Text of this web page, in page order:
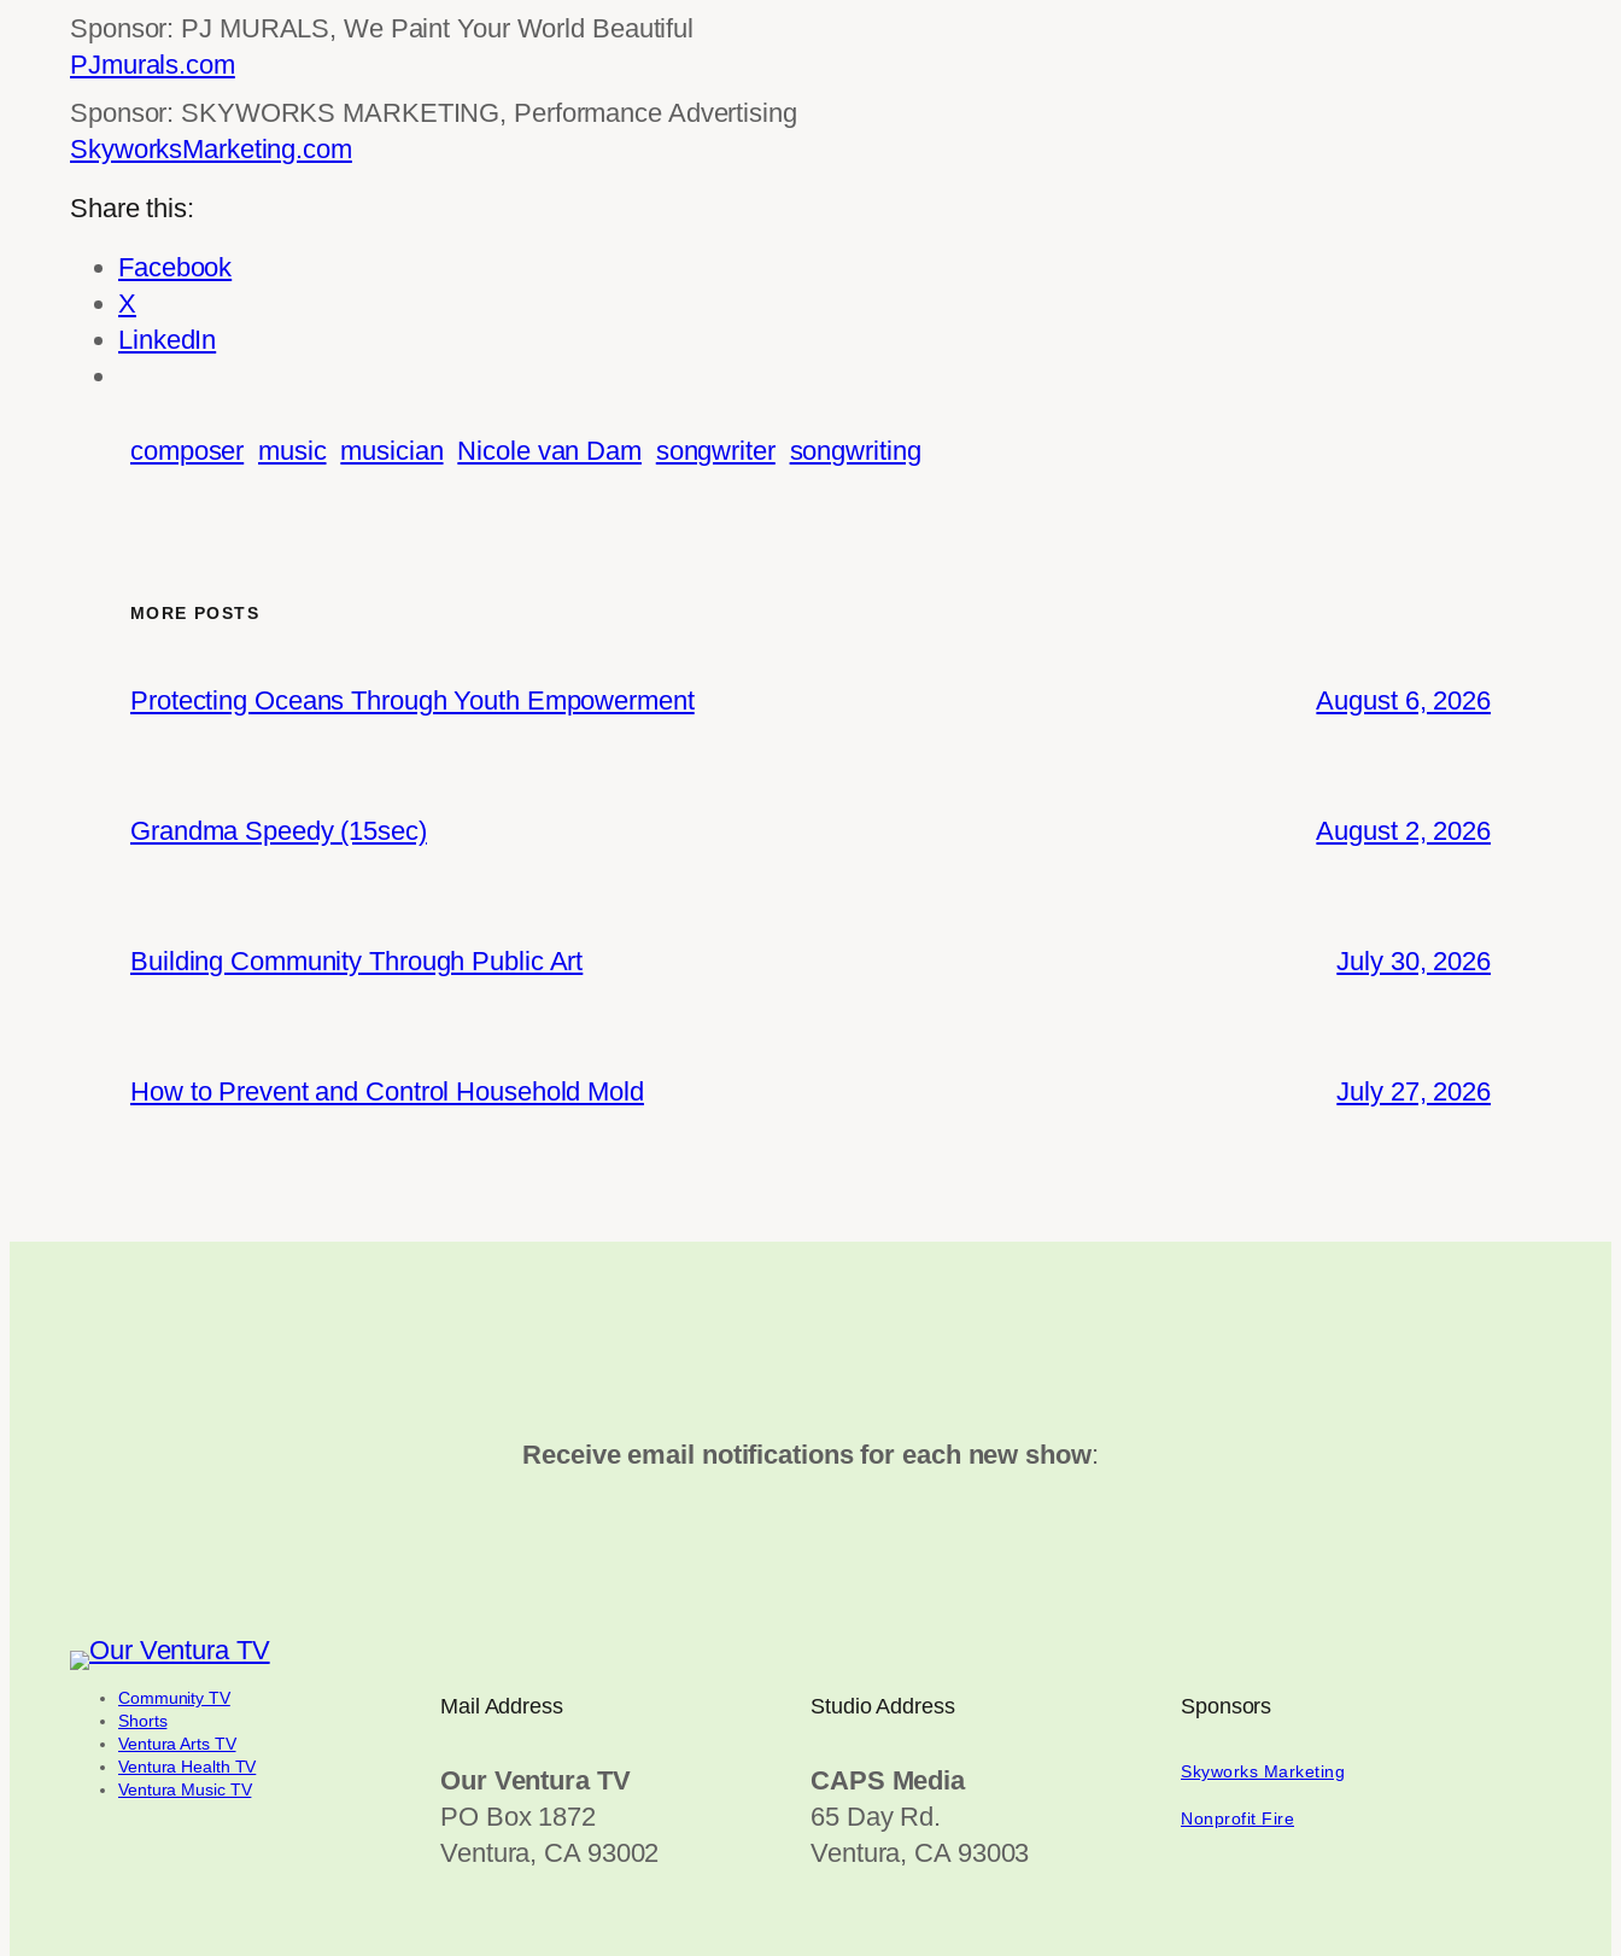
Sponsor: PJ MURALS, We Paint Your World Beautiful
PJmurals.com
Sponsor: SKYWORKS MARKETING, Performance Advertising
SkyworksMarketing.com
Share this:
Facebook
X
LinkedIn
composer music musician Nicole van Dam songwriter songwriting
MORE POSTS
Protecting Oceans Through Youth Empowerment August 6, 2026
Grandma Speedy (15sec) August 2, 2026
Building Community Through Public Art July 30, 2026
How to Prevent and Control Household Mold July 27, 2026
Receive email notifications for each new show:
Community TV
Shorts
Ventura Arts TV
Ventura Health TV
Ventura Music TV
Mail Address
Our Ventura TV
PO Box 1872
Ventura, CA 93002
Studio Address
CAPS Media
65 Day Rd.
Ventura, CA 93003
Sponsors
Skyworks Marketing
Nonprofit Fire